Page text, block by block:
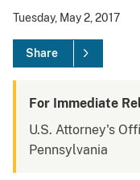
Tuesday, May 2, 2017
Share
For Immediate
U.S. Attorney's
Pennsylvania